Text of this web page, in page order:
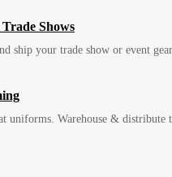
Shows
ship your trade show or event
uniforms. Warehouse & distribute